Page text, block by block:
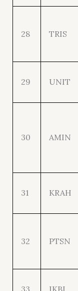
28 TRIS
29 UNIT
30 AMIN
31 KRAH
32 PTSN
33 IKBI